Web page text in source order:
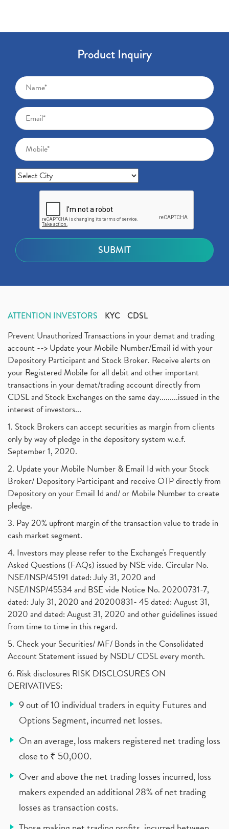
Product Inquiry
ATTENTION INVESTORS KYC CDSL
Prevent Unauthorized Transactions in your demat and trading
account --> Update your Mobile Number/Email id with your
Depository Participant and Stock Broker. Receive alerts on
your Registered Mobile for all debit and other important
transactions in your demat/trading account directly from
CDSL and Stock Exchanges on the same day.........issued in the
interest of investors...
1. Stock Brokers can accept securities as margin from clients
only by way of pledge in the depository system w.e.f.
September 1, 2020.
2. Update your Mobile Number & Email Id with your Stock
Broker/ Depository Participant and receive OTP directly from
Depository on your Email Id and/ or Mobile Number to create
pledge.
3. Pay 20% upfront margin of the transaction value to trade in
cash market segment.
4. Investors may please refer to the Exchange's Frequently
Asked Questions (FAQs) issued by NSE vide. Circular No.
NSE/INSP/45191 dated: July 31, 2020 and
NSE/INSP/45534 and BSE vide Notice No. 20200731-7,
dated: July 31, 2020 and 20200831- 45 dated: August 31,
2020 and dated: August 31, 2020 and other guidelines issued
from time to time in this regard.
5. Check your Securities/ MF/ Bonds in the Consolidated
Account Statement issued by NSDL/ CDSL every month.
6. Risk disclosures RISK DISCLOSURES ON
DERIVATIVES:
9 out of 10 individual traders in equity Futures and
Options Segment, incurred net losses.
On an average, loss makers registered net trading loss
close to ₹ 50,000.
Over and above the net trading losses incurred, loss
makers expended an additional 28% of net trading
losses as transaction costs.